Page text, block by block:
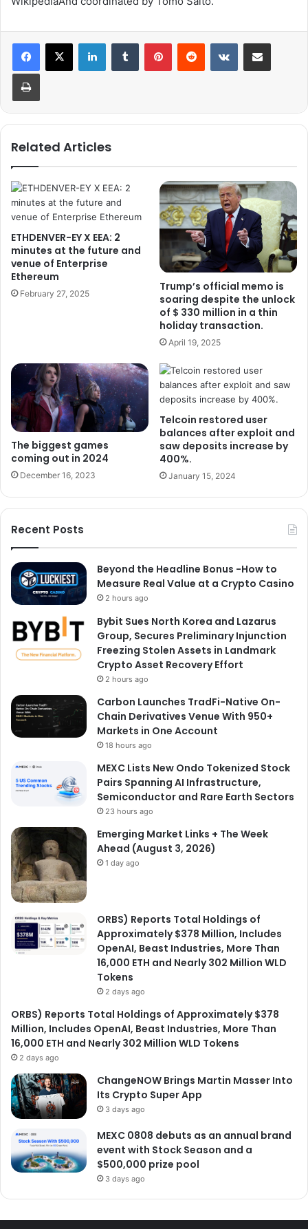
Related Articles
ETHDENVER-EY X EEA: 2
minutes at the future and
venue of Enterprise
Ethereum
February 27, 2025
Trump’s official memo is
soaring despite the unlock
of $ 330 million in a thin
holiday transaction.
April 19, 2025
The biggest games
coming out in 2024
December 16, 2023
Telcoin restored user
balances after exploit and
saw deposits increase by
400%.
January 15, 2024
Recent Posts
Beyond the Headline Bonus -How to
Measure Real Value at a Crypto Casino
2 hours ago
Bybit Sues North Korea and Lazarus
Group, Secures Preliminary Injunction
Freezing Stolen Assets in Landmark
Crypto Asset Recovery Effort
2 hours ago
Carbon Launches TradFi-Native On-
Chain Derivatives Venue With 950+
Markets in One Account
18 hours ago
MEXC Lists New Ondo Tokenized Stock
Pairs Spanning AI Infrastructure,
Semiconductor and Rare Earth Sectors
23 hours ago
Emerging Market Links + The Week
Ahead (August 3, 2026)
1 day ago
ORBS) Reports Total Holdings of
Approximately $378 Million, Includes
OpenAI, Beast Industries, More Than
16,000 ETH and Nearly 302 Million WLD
Tokens
2 days ago
ORBS) Reports Total Holdings of Approximately $378
Million, Includes OpenAI, Beast Industries, More Than
16,000 ETH and Nearly 302 Million WLD Tokens
2 days ago
ChangeNOW Brings Martin Masser Into
Its Crypto Super App
3 days ago
MEXC 0808 debuts as an annual brand
event with Stock Season and a
$500,000 prize pool
3 days ago